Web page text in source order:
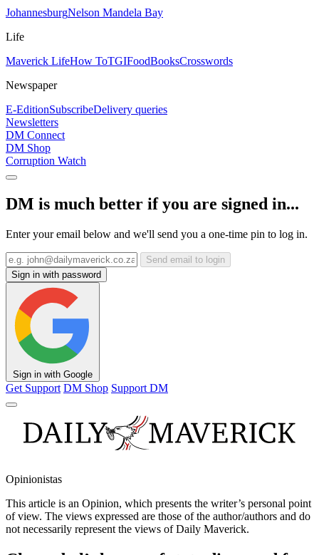
JohannesburgNelson Mandela Bay
Life
Maverick LifeHow ToTGIFoodBooksCrosswords
Newspaper
E-EditionSubscribeDelivery queries
Newsletters
DM Connect
DM Shop
Corruption Watch
DM is much better if you are signed in...
Enter your email below and we'll send you a one-time pin to log in.
Send email to login
Sign in with password
Sign in with Google
Get Support DM Shop Support DM
Opinionistas
This article is an Opinion, which presents the writer’s personal point
of view. The views expressed are those of the author/authors and do
not necessarily represent the views of Daily Maverick.